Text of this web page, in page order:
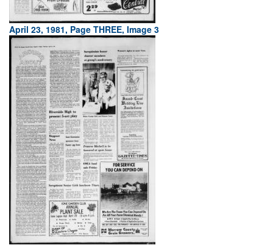
April 23, 1981, Page THREE, Image 3